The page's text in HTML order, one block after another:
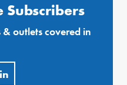
Subscribers
& outlets covered in